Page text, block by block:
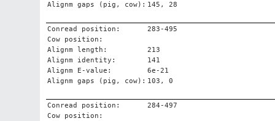
Alignm gaps (pig, cow): 145, 28
Conread position:
283-495
Cow position:
Alignm length:
213
Alignm identity:
141
Alignm E-value:
6e-21
Alignm gaps (pig, cow): 103, 0
Conread position:
284-497
Cow position: